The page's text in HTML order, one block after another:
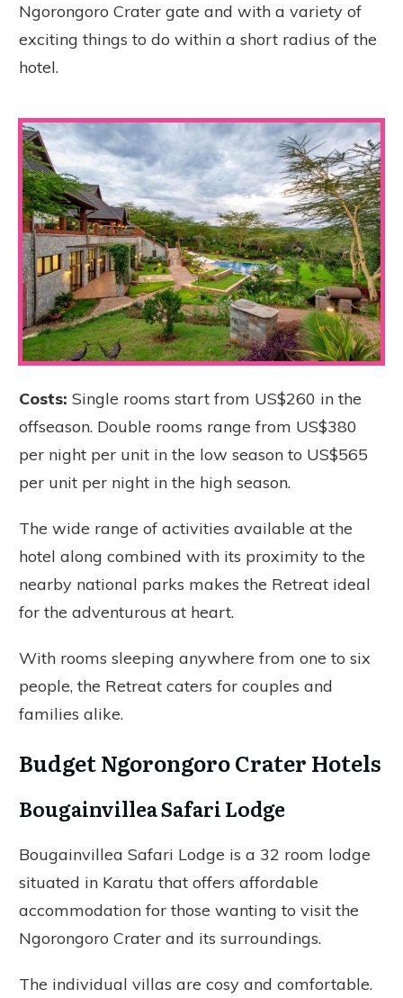
Ngorongoro Crater gate and with a variety of
exciting things to do within a short radius of the
hotel.
Costs: Single rooms start from US$260 in the
offseason. Double rooms range from US$380
per night per unit in the low season to US$565
per unit per night in the high season.
The wide range of activities available at the
hotel along combined with its proximity to the
nearby national parks makes the Retreat ideal
for the adventurous at heart.
With rooms sleeping anywhere from one to six
people, the Retreat caters for couples and
families alike.
Budget Ngorongoro Crater Hotels
Bougainvillea Safari Lodge
Bougainvillea Safari Lodge is a 32 room lodge
situated in Karatu that offers affordable
accommodation for those wanting to visit the
Ngorongoro Crater and its surroundings.
The individual villas are cosy and comfortable.